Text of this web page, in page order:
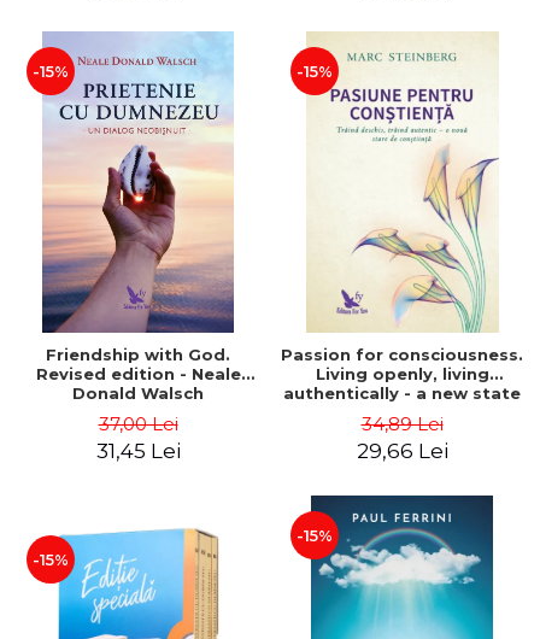
-15%
Friendship with God.
Revised edition - Neale
Donald Walsch
37,00 Lei
31,45 Lei
-15%
Passion for consciousness.
Living openly, living
authentically - a new state
Steinberg
34,89 Lei
29,66 Lei
-15%
-15%